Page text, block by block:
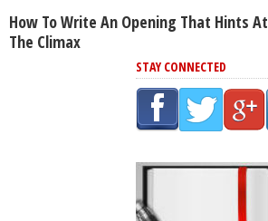
How To Write An Opening That Hints At
The Climax
STAY CONNECTED